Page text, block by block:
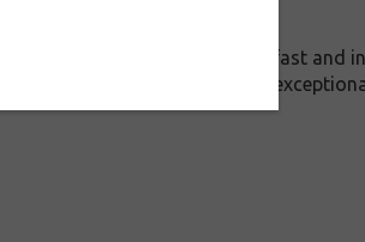
save on product price and fast and
excellent performance and